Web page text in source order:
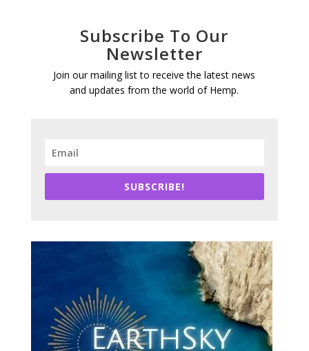
Subscribe To Our
Newsletter
Join our mailing list to receive the latest news
and updates from the world of Hemp.
SUBSCRIBE!